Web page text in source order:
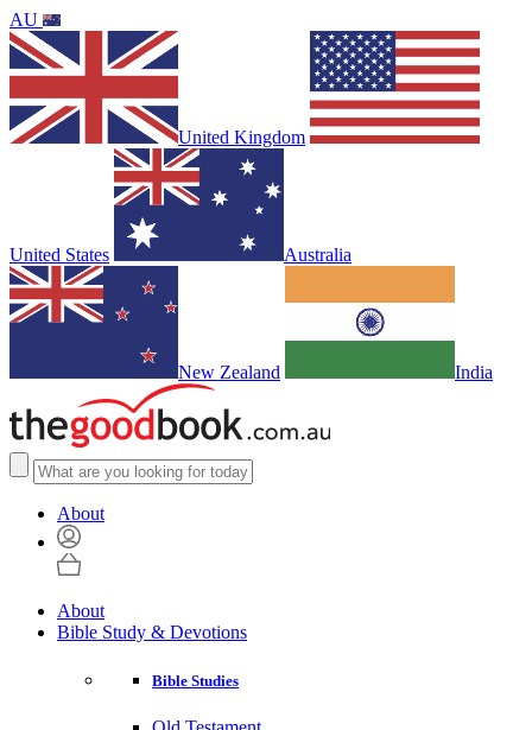
AU
United Kingdom
United States Australia
New Zealand India
About
About
Bible Study & Devotions
Bible Studies